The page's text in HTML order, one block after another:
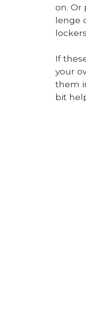
on. Or
lenge
If
your
them
bit